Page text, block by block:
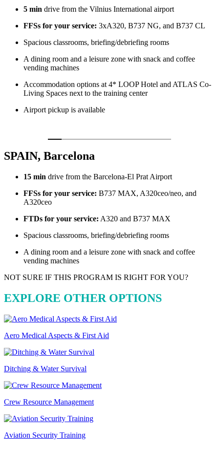
5 min drive from the Vilnius International airport
FFSs for your service: 3xA320, B737 NG, and B737 CL
Spacious classrooms, briefing/debriefing rooms
A dining room and a leisure zone with snack and coffee
vending machines
Accommodation options at 4* LOOP Hotel and ATLAS Co-
Living Spaces next to the training center
Airport pickup is available
SPAIN, Barcelona
15 min drive from the Barcelona-El Prat Airport
FFSs for your service: B737 MAX, A320ceo/neo, and
A320ceo
FTDs for your service: A320 and B737 MAX
Spacious classrooms, briefing/debriefing rooms
A dining room and a leisure zone with snack and coffee
vending machines
NOT SURE IF THIS PROGRAM IS RIGHT FOR YOU?
EXPLORE OTHER OPTIONS
Aero Medical Aspects & First Aid
Ditching & Water Survival
Crew Resource Management
Aviation Security Training